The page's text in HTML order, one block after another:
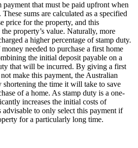
payment that must be paid upfront when
sums are calculated as a specified
price for the property, and this
property’s value. Naturally, more
a higher percentage of stamp duty.
needed to purchase a first home
the initial deposit payable on a
that will be incurred. By giving a first
make this payment, the Australian
the time it will take to save
of a home. As stamp duty is a one-
increases the initial costs of
advisable to only select this payment if
for a particularly long time.